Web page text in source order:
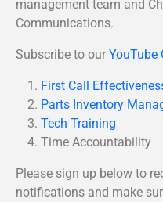
management team and
Communications.
Subscribe to our YouTube
First Call
Parts Inventory
Tech Training
Time Accountability
Please sign up below to
notifications and make